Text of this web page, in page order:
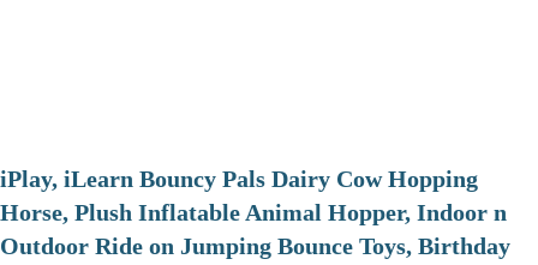
iPlay, iLearn Bouncy Pals Dairy Cow Hopping
Horse, Plush Inflatable Animal Hopper, Indoor n
Outdoor Ride on Jumping Bounce Toys, Birthday